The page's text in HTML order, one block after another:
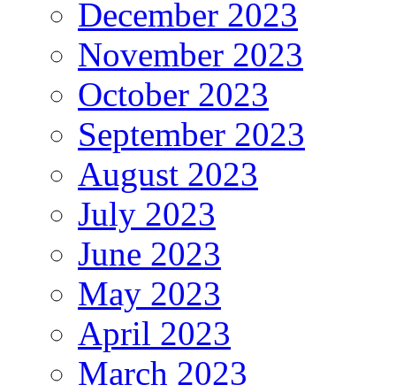
December 2023
November 2023
October 2023
September 2023
August 2023
July 2023
June 2023
May 2023
April 2023
March 2023